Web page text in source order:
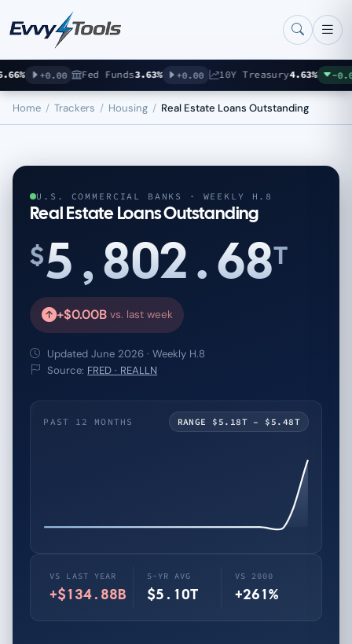
Skip to main content
+0.00 Fed Funds3.63% +0.00 10Y Treasury 4.63% -0.07
Home / Trackers / Housing / Real Estate Loans Outstanding
U.S. COMMERCIAL BANKS · WEEKLY H.8
Real Estate Loans Outstanding
$5,802.68T
+$0.00B vs. last week
Updated June 2026 · Weekly H.8
Source: FRED · REALLN
PAST 12 MONTHS RANGE $5.18T – $5.48T
VS LAST YEAR
+$134.88B
5-YR AVG
$5.10T
VS 2000
+261%